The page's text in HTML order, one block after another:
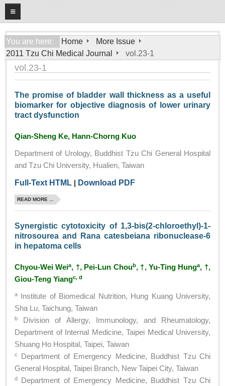
09 2026
Home
About
General Information
For Authors
More Issue
Tzu Chi Medical Foundation
You are here: Home
More Issue
2011 Tzu Chi Medical Journal
vol.23-1
vol.23-1
The promise of bladder wall thickness as a useful
biomarker for objective diagnosis of lower urinary
tract dysfunction
Qian-Sheng Ke, Hann-Chorng Kuo
Department of Urology, Buddhist Tzu Chi General Hospital
and Tzu Chi University, Hualien, Taiwan
Full-Text HTML | Download PDF
READ MORE ...
Synergistic cytotoxicity of 1,3-bis(2-chloroethyl)-1-
nitrosourea and Rana catesbeiana ribonuclease-6
in hepatoma cells
Chyou-Wei Weia, †, Pei-Lun Choub, †, Yu-Ting Hunga, †,
Giou-Teng Yiangc, d
a Institute of Biomedical Nutrition, Hung Kuang University,
Sha Lu, Taichung, Taiwan
b
Division of Allergy, Immunology, and Rheumatology,
Department of Internal Medicine, Taipei Medical University,
Shuang Ho Hospital, Taipei, Taiwan
c
Department of Emergency Medicine, Buddhist Tzu Chi
General Hospital, Taipei Branch, New Taipei City, Taiwan
d
Department of Emergency Medicine, Buddhist Tzu Chi